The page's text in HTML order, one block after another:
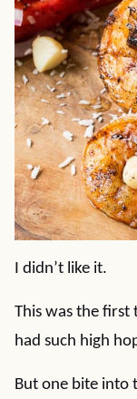
I didn’t like it.
This was the first
had such high
But one bite into